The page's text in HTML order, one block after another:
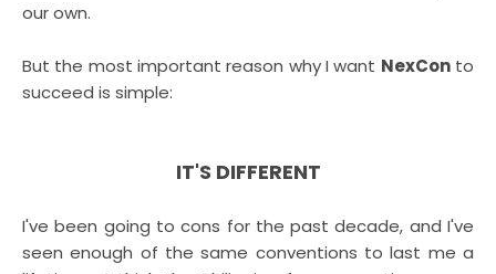
our own.
But the most important reason why I want NexConto
succeed is simple:
IT'S DIFFERENT
I've been going to cons for the past decade, and I've
seen enough of the same conventions to last me a